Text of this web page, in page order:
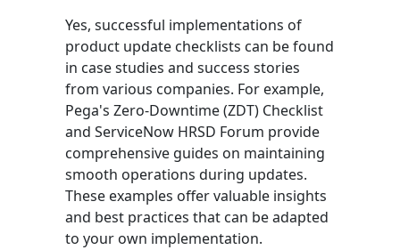
Yes, successful implementations of
product update checklists can be found
in case studies and success stories
from various companies. For example,
Pega's Zero-Downtime (ZDT) Checklist
and ServiceNow HRSD Forum provide
comprehensive guides on maintaining
smooth operations during updates.
These examples offer valuable insights
and best practices that can be adapted
to your own implementation.